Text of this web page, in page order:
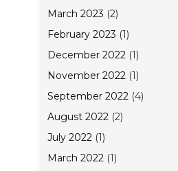
March 2023 (2)
February 2023 (1)
December 2022 (1)
November 2022 (1)
September 2022 (4)
August 2022 (2)
July 2022 (1)
March 2022 (1)